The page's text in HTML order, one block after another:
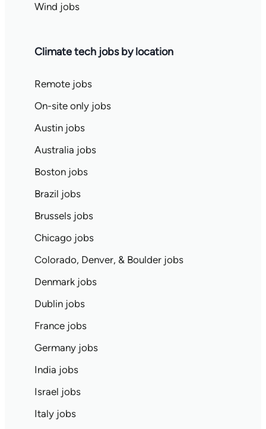
Wind jobs
Climate tech jobs by location
Remote jobs
On-site only jobs
Austin jobs
Australia jobs
Boston jobs
Brazil jobs
Brussels jobs
Chicago jobs
Colorado, Denver, & Boulder jobs
Denmark jobs
Dublin jobs
France jobs
Germany jobs
India jobs
Israel jobs
Italy jobs